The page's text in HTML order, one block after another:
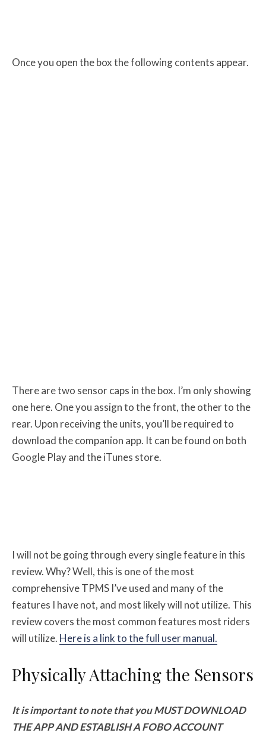
Once you open the box the following contents appear.
There are two sensor caps in the box. I’m only showing
one here. One you assign to the front, the other to the
rear. Upon receiving the units, you’ll be required to
download the companion app. It can be found on both
Google Play and the iTunes store.
I will not be going through every single feature in this
review. Why? Well, this is one of the most
comprehensive TPMS I’ve used and many of the
features I have not, and most likely will not utilize. This
review covers the most common features most riders
will utilize. Here is a link to the full user manual.
Physically Attaching the Sensors
It is important to note that you MUST DOWNLOAD
THE APP AND ESTABLISH A FOBO ACCOUNT